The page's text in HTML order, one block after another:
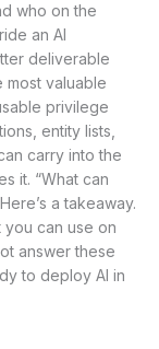
who on the
an AI
deliverable
most valuable
privilege
entity lists,
carry into the
it. “What can
a takeaway.
can use on
answer these
to deploy AI in